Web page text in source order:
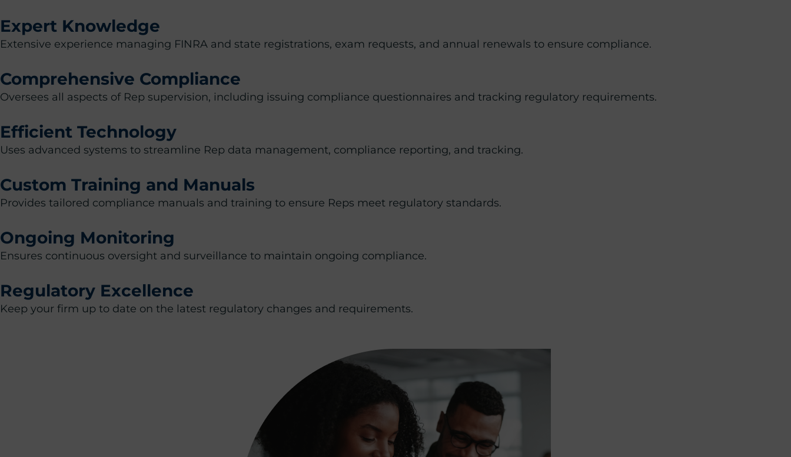
Expert Knowledge
Extensive experience managing FINRA and state registrations, exam requests, and annual renewals to ensure compliance.
Comprehensive Compliance
Oversees all aspects of Rep supervision, including issuing compliance questionnaires and tracking regulatory requirements.
Efficient Technology
Uses advanced systems to streamline Rep data management, compliance reporting, and tracking.
Custom Training and Manuals
Provides tailored compliance manuals and training to ensure Reps meet regulatory standards.
Ongoing Monitoring
Ensures continuous oversight and surveillance to maintain ongoing compliance.
Regulatory Excellence
Keep your firm up to date on the latest regulatory changes and requirements.